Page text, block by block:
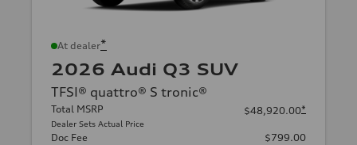
At dealer*
2026 Audi Q3 SUV
TFSI® quattro® S tronic®
Total MSRP
Dealer Sets Actual Price
$48,920.00*
Doc Fee $799.00